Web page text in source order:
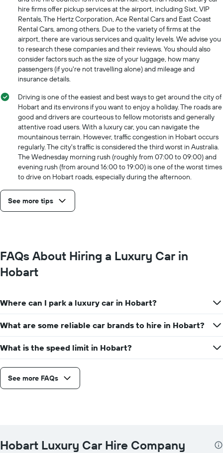
axis
displaying
the
cheapest
car
hire
price
for
the
given
companies
hire firms offer pickup services at the airport, including Sixt, VIP
Rentals, The Hertz Corporation, Ace Rental Cars and East Coast
Rental Cars, among others. Due to the variety of firms at the
airport, there are various services and quality levels. We advise you
to research these companies and their reviews. You should also
consider factors such as the size of your luggage, how many
passengers (if you're not travelling alone) and mileage and
insurance details.
Driving is one of the easiest and best ways to get around the city of
Hobart and its environs if you want to enjoy a holiday. The roads are
good and drivers are courteous to fellow motorists and generally
attentive road users. With a luxury car, you can navigate the
mountainous terrain. However, traffic congestion in Hobart occurs
regularly. The city's traffic is considered the third worst in Australia.
The Wednesday morning rush (roughly from 07:00 to 09:00) and
evening rush (from around 16:00 to 19:00) is one of the worst times
to drive on Hobart roads, especially during the afternoon.
See more tips
FAQs About Hiring a Luxury Car in
Hobart
Where can I park a luxury car in Hobart?
What are some reliable car brands to hire in Hobart?
What is the speed limit in Hobart?
See more FAQs
Hobart Luxury Car Hire Company